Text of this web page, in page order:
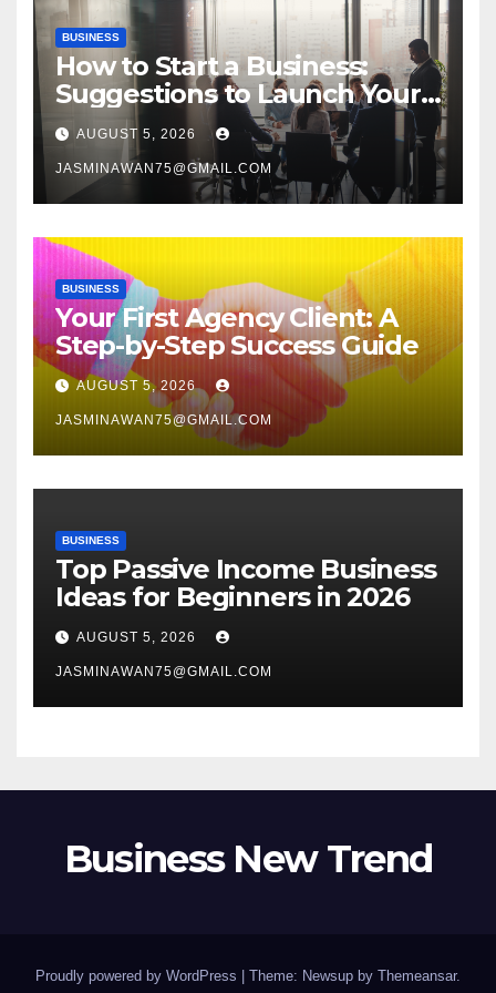
BUSINESS
How to Start a Business:
Suggestions to Launch Your
Venture
AUGUST 5, 2026
JASMINAWAN75@GMAIL.COM
BUSINESS
Your First Agency Client: A
Step-by-Step Success Guide
AUGUST 5, 2026
JASMINAWAN75@GMAIL.COM
BUSINESS
Top Passive Income Business
Ideas for Beginners in 2026
AUGUST 5, 2026
JASMINAWAN75@GMAIL.COM
Business New Trend
Proudly powered by WordPress Theme: Newsup by Themeansar.